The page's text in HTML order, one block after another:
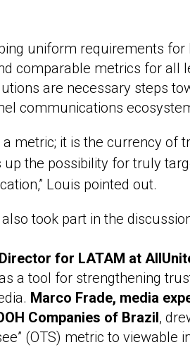
uniform requirements
comparable metrics for all
are necessary steps
communications
a metric; it is the currency of
up the possibility for truly
Louis pointed out.
took part in the
for LATAM at
a tool for strengthening
Marco Frade, media
Companies of Brazil,
(OTS) metric to viewable